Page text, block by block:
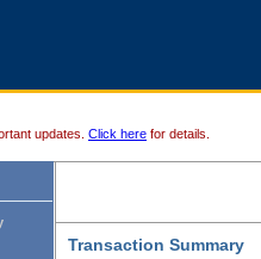
updates. Click here for details.
Transaction Summary